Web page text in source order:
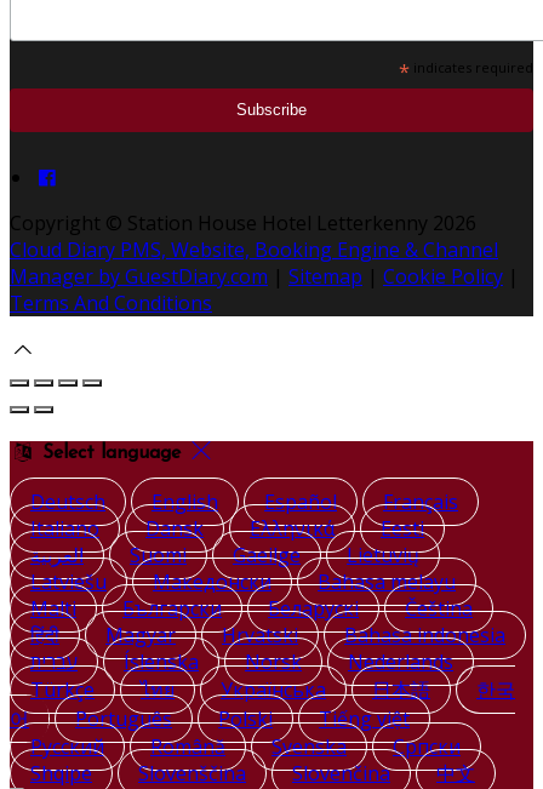
* indicates required
Copyright © Station House Hotel Letterkenny 2026
Cloud Diary PMS, Website, Booking Engine & Channel
Manager by GuestDiary.com | Sitemap | Cookie Policy |
Terms And Conditions
Select language
Deutsch English Español
Français
Italiano
Dansk Ελληνικά
Eesti
العربية
Suomi Gaeilge
Lietuvių
Latviešu
Македонски
Bahasa melayu
Malti
Български Беларускі
Čeština
हिंदी
Magyar Hrvatski
Bahasa indonesia
עברית
Íslenska Norsk
Nederlands
Türkçe
ไทย Українська 日本語
한국
어
Português Polski
Tiếng việt
Русский
Română Svenska
Српски
Shqipe
Slovenščina Slovenčina 中文